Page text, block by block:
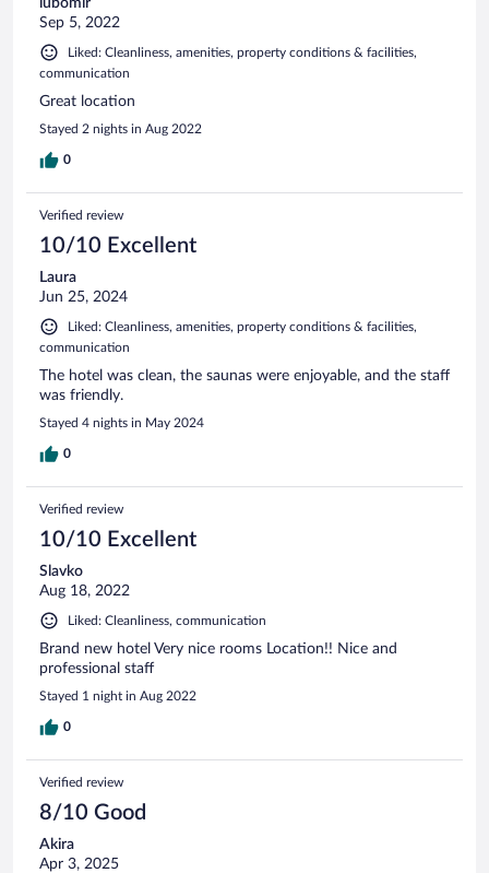
Sep 5, 2022
Liked: Cleanliness, amenities, property conditions & facilities,
communication
Great location
Stayed 2 nights in Aug 2022
0
Verified review
10/10 Excellent
Laura
Jun 25, 2024
Liked: Cleanliness, amenities, property conditions & facilities,
communication
The hotel was clean, the saunas were enjoyable, and the staff
was friendly.
Stayed 4 nights in May 2024
0
Verified review
10/10 Excellent
Slavko
Aug 18, 2022
Liked: Cleanliness, communication
Brand new hotel Very nice rooms Location!! Nice and
professional staff
Stayed 1 night in Aug 2022
0
Verified review
8/10 Good
Akira
Apr 3, 2025